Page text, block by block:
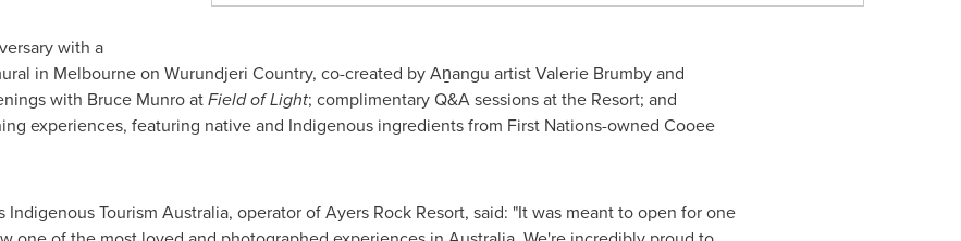
with a
in Melbourne on Wurundjeri Country, co-created by Aṉangu artist Valerie Brumby and
with Bruce Munro atField of Light; complimentary Q&A sessions at the Resort; and
experiences, featuring native and Indigenous ingredients from First Nations-owned Cooee
Indigenous Tourism Australia, operator of Ayers Rock Resort, said: "It was meant to open for one